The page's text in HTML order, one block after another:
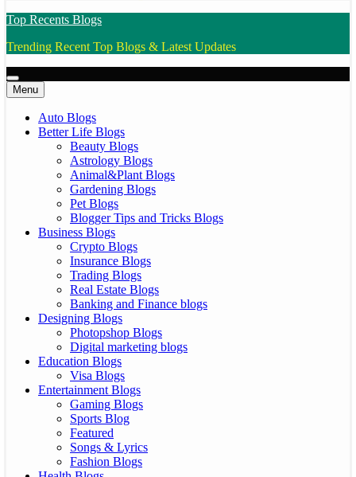
Top Recents Blogs
Trending Recent Top Blogs & Latest Updates
Menu
Auto Blogs
Better Life Blogs
Beauty Blogs
Astrology Blogs
Animal&Plant Blogs
Gardening Blogs
Pet Blogs
Blogger Tips and Tricks Blogs
Business Blogs
Crypto Blogs
Insurance Blogs
Trading Blogs
Real Estate Blogs
Banking and Finance blogs
Designing Blogs
Photopshop Blogs
Digital marketing blogs
Education Blogs
Visa Blogs
Entertainment Blogs
Gaming Blogs
Sports Blog
Featured
Songs & Lyrics
Fashion Blogs